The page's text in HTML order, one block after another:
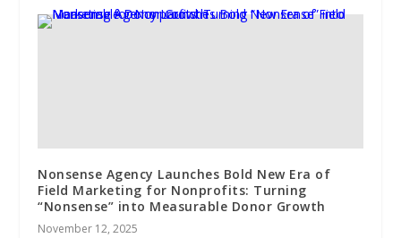
Nonsense Agency Launches Bold New Era of
Field Marketing for Nonprofits: Turning
“Nonsense” into Measurable Donor Growth
November 12, 2025